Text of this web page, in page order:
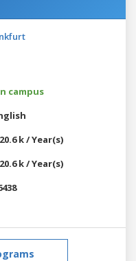
campus
k / Year(s)
k / Year(s)